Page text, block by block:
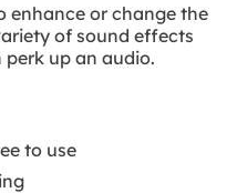
enhance or change the
of sound effects
up an audio.
to use